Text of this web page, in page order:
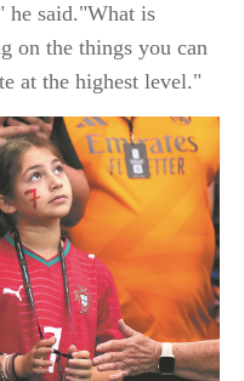
he said."What is
on the things you can
at the highest level."